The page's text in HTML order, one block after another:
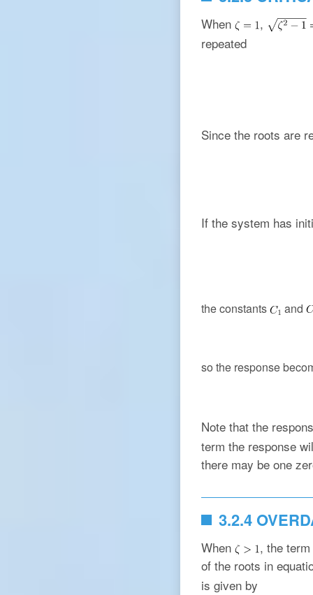
When
,
repeated
Since the roots are
If the system has
the constants and
so the response
Note that the
term the response
there may be one
3.2.4
When
, the term
of the roots in
is given by